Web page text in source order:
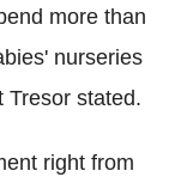
more than
nurseries
Tresor stated.
right from